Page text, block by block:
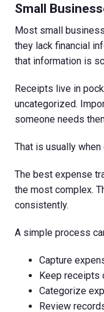
Small
Most small
they lack financial
that information is
Receipts live in
uncategorized.
someone needs
That is usually
The best expense
the most complex.
consistently.
A simple process
Capture
Keep receipts
Categorize
Review